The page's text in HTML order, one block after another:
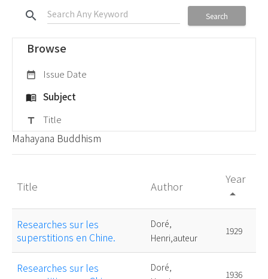
search Search
Browse
date_range Issue Date
menu_book Subject
title Title
Mahayana Buddhism
Title Author
Year
arrow_drop_up
Researches sur les
superstitions en Chine.
Doré,
Henri,auteur
1929
Researches sur les
Doré,
1936